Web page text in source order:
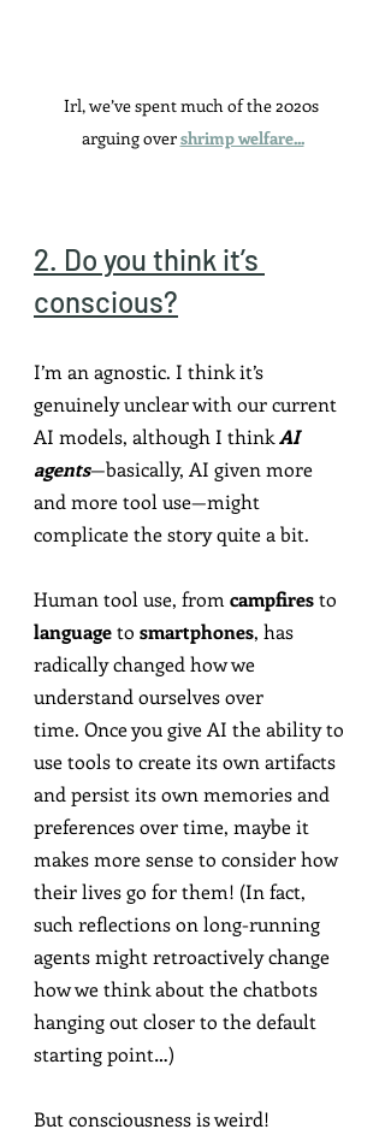
Irl, we’ve spent much of the 2020s
arguing over shrimp welfare...
2. Do you think it’s
conscious?
I’m an agnostic. I think it’s
genuinely unclear with our current
AI models, although I think AI
agents—basically, AI given more
and more tool use—might
complicate the story quite a bit.
Human tool use, from campfires to
language to smartphones, has
radically changed how we
understand ourselves over
time. Once you give AI the ability to
use tools to create its own artifacts
and persist its own memories and
preferences over time, maybe it
makes more sense to consider how
their lives go for them! (In fact,
such reflections on long-running
agents might retroactively change
how we think about the chatbots
hanging out closer to the default
starting point…)
But consciousness is weird!